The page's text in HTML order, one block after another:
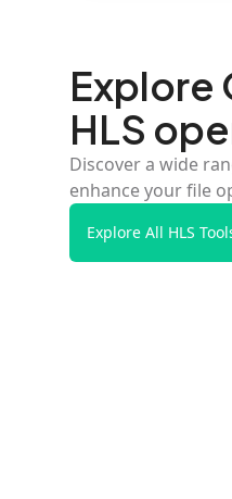
Explore
HLS
Discover a wide
enhance your file
Explore All HLS